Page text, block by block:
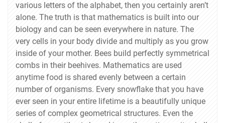
various letters of the alphabet, then you certainly aren’t
alone. The truth is that mathematics is built into our
biology and can be seen everywhere in nature. The
very cells in your body divide and multiply as you grow
inside of your mother. Bees build perfectly symmetrical
combs in their beehives. Mathematics are used
anytime food is shared evenly between a certain
number of organisms. Every snowflake that you have
ever seen in your entire lifetime is a beautifully unique
series of complex geometrical structures. Even the